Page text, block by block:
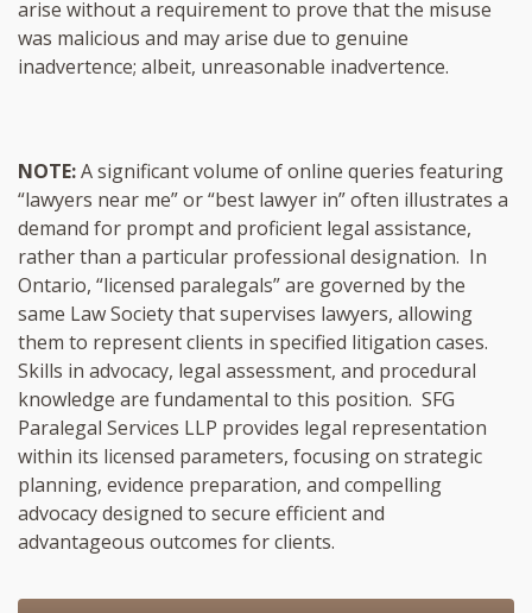
arise without a requirement to prove that the misuse
was malicious and may arise due to genuine
inadvertence; albeit, unreasonable inadvertence.
NOTE:A significant volume of online queries featuring
“lawyers near me” or “best lawyer in” often illustrates a
demand for prompt and proficient legal assistance,
rather than a particular professional designation. In
Ontario, “licensed paralegals” are governed by the
same Law Society that supervises lawyers, allowing
them to represent clients in specified litigation cases.
Skills in advocacy, legal assessment, and procedural
knowledge are fundamental to this position. SFG
Paralegal Services LLP provides legal representation
within its licensed parameters, focusing on strategic
planning, evidence preparation, and compelling
advocacy designed to secure efficient and
advantageous outcomes for clients.